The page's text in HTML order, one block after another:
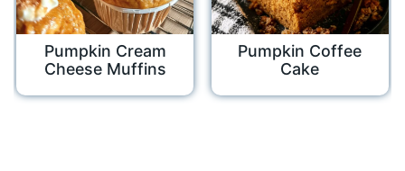
Pumpkin Cream
Cheese Muffins
Pumpkin Coffee
Cake